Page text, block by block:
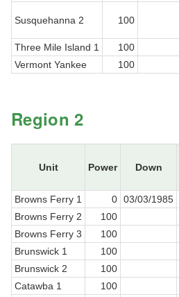
Susquehanna 2 100
Three Mile Island 1
100
Vermont Yankee
100
Region 2
Unit Power Down
Browns Ferry 1
0 03/03/1985
Browns Ferry 2
100
Browns Ferry 3
100
Brunswick 1
100
Brunswick 2
100
Catawba 1
100